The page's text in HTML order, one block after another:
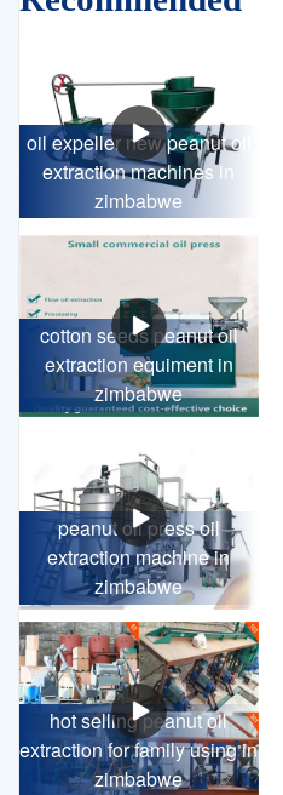
oil expeller new peanut oil
extraction machines in
zimbabwe
cotton seeds peanut oil
extraction equiment in
zimbabwe
peanut oil press oil
extraction machine in
zimbabwe
hot selling peanut oil
extraction for family using in
zimbabwe